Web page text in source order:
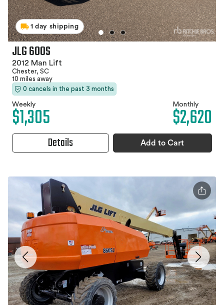
1 day shipping
JLG 600S
2012 Man Lift
Chester, SC
10 miles away
0 cancels in the past 3 months
Weekly
$1,305 Monthly
$2,620
Details Add to Cart